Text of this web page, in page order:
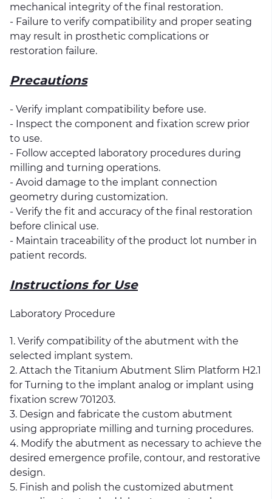
mechanical integrity of the final restoration.
- Failure to verify compatibility and proper seating
may result in prosthetic complications or
restoration failure.
Precautions
- Verify implant compatibility before use.
- Inspect the component and fixation screw prior
to use.
- Follow accepted laboratory procedures during
milling and turning operations.
- Avoid damage to the implant connection
geometry during customization.
- Verify the fit and accuracy of the final restoration
before clinical use.
- Maintain traceability of the product lot number in
patient records.
Instructions for Use
Laboratory Procedure
1. Verify compatibility of the abutment with the
selected implant system.
2. Attach the Titanium Abutment Slim Platform H2.1
for Turning to the implant analog or implant using
fixation screw 701203.
3. Design and fabricate the custom abutment
using appropriate milling and turning procedures.
4. Modify the abutment as necessary to achieve the
desired emergence profile, contour, and restorative
design.
5. Finish and polish the customized abutment